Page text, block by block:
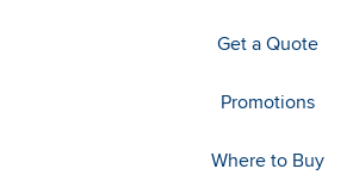
Get a Quote
Promotions
Where to Buy